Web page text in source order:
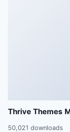
Thrive Themes
50,021 downloads